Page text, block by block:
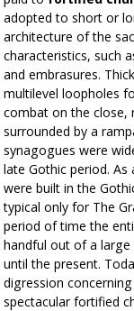
adopted to short or
architecture of the
characteristics, such
and embrasures.
multilevel loopholes
combat on the close,
surrounded by a
synagogues were
late Gothic period.
were built in the
typical only for The
period of time the
handful out of a
until the present.
digression
spectacular fortified